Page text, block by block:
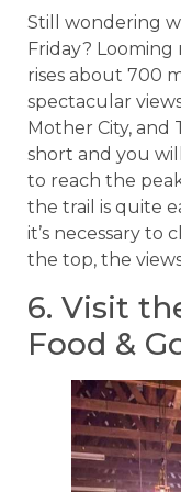
Still wondering
Friday? Looming
rises about 700
spectacular
Mother City, and
short and you
to reach the
the trail is quite
it’s necessary to
the top, the
6. Visit
Food &